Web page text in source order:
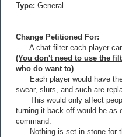
Type: General
Change Petitioned For:
A chat filter each player
(You don't need to use the
who do want to)
Each player would have the
swear, slurs, and such are
This would only affect
turning it back off would be as
command.
Nothing is set in stone for